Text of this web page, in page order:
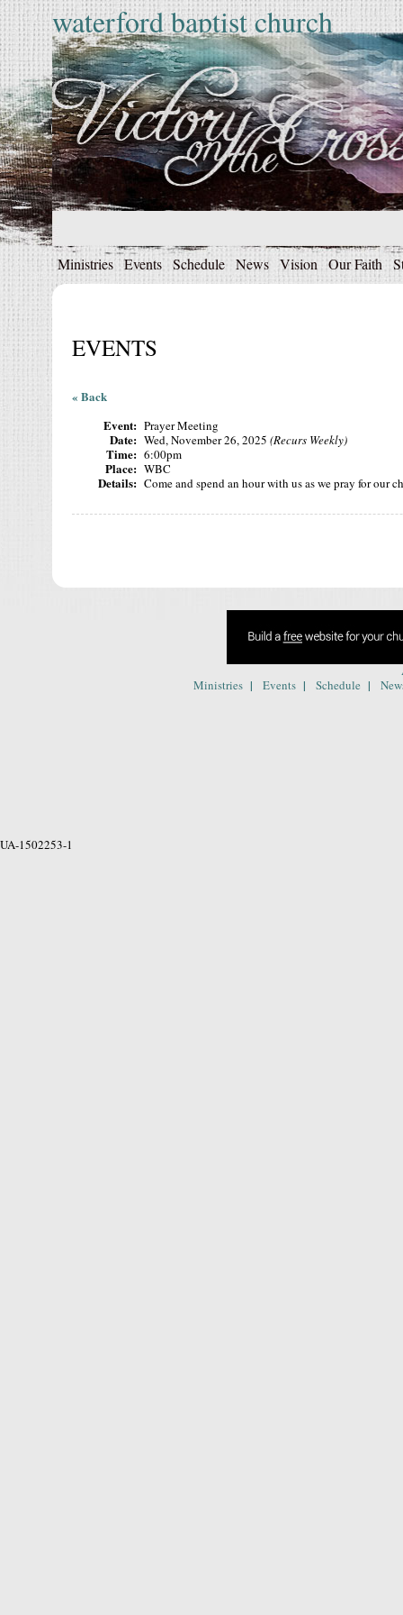
waterford baptist church
Ministries Events Schedule News Vision Our Faith
EVENTS
« Back
Event: Prayer Meeting
Date: Wed, November 26, 2025 (Recurs Weekly)
Time: 6:00pm
Place: WBC
Details: Come and spend an hour with us as we pray for our
Ministries | Events | Schedule |
UA-1502253-1